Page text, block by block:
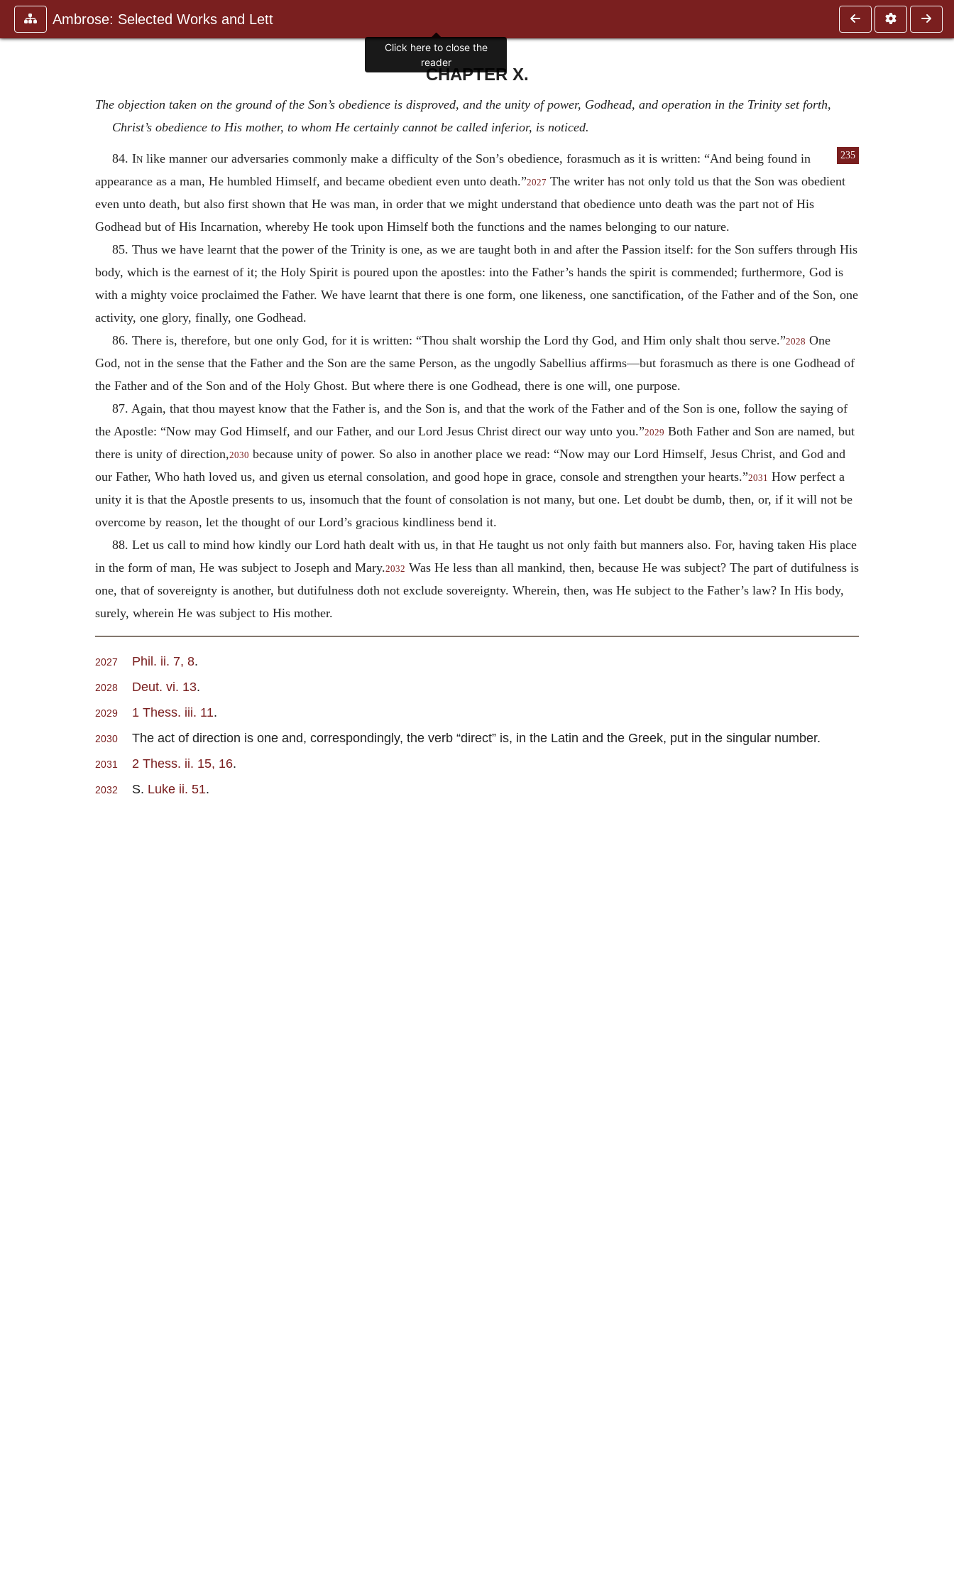
Ambrose: Selected Works and Lett
CHAPTER X.
The objection taken on the ground of the Son’s obedience is disproved, and the unity of power, Godhead, and operation in the Trinity set forth,
Christ’s obedience to His mother, to whom He certainly cannot be called inferior, is noticed.
84. In like manner our adversaries commonly make a difficulty of the Son’s obedience, forasmuch as it is written: “And 235
being found in
appearance as a man, He humbled Himself, and became obedient even unto death.”2027 The writer has not only told us that the Son was obedient
even unto death, but also first shown that He was man, in order that we might understand that obedience unto death was the part not of His
Godhead but of His Incarnation, whereby He took upon Himself both the functions and the names belonging to our nature.
85. Thus we have learnt that the power of the Trinity is one, as we are taught both in and after the Passion itself: for the Son suffers through His
body, which is the earnest of it; the Holy Spirit is poured upon the apostles: into the Father’s hands the spirit is commended; furthermore, God is
with a mighty voice proclaimed the Father. We have learnt that there is one form, one likeness, one sanctification, of the Father and of the Son, one
activity, one glory, finally, one Godhead.
86. There is, therefore, but one only God, for it is written: “Thou shalt worship the Lord thy God, and Him only shalt thou serve.”2028 One
God, not in the sense that the Father and the Son are the same Person, as the ungodly Sabellius affirms—but forasmuch as there is one Godhead of
the Father and of the Son and of the Holy Ghost. But where there is one Godhead, there is one will, one purpose.
87. Again, that thou mayest know that the Father is, and the Son is, and that the work of the Father and of the Son is one, follow the saying of
the Apostle: “Now may God Himself, and our Father, and our Lord Jesus Christ direct our way unto you.”2029 Both Father and Son are named, but
there is unity of direction,2030 because unity of power. So also in another place we read: “Now may our Lord Himself, Jesus Christ, and God and
our Father, Who hath loved us, and given us eternal consolation, and good hope in grace, console and strengthen your hearts.”2031 How perfect a
unity it is that the Apostle presents to us, insomuch that the fount of consolation is not many, but one. Let doubt be dumb, then, or, if it will not be
overcome by reason, let the thought of our Lord’s gracious kindliness bend it.
88. Let us call to mind how kindly our Lord hath dealt with us, in that He taught us not only faith but manners also. For, having taken His place
in the form of man, He was subject to Joseph and Mary.2032 Was He less than all mankind, then, because He was subject? The part of dutifulness is
one, that of sovereignty is another, but dutifulness doth not exclude sovereignty. Wherein, then, was He subject to the Father’s law? In His body,
surely, wherein He was subject to His mother.
2027 Phil. ii. 7, 8.
2028 Deut. vi. 13.
2029 1 Thess. iii. 11.
2030 The act of direction is one and, correspondingly, the verb “direct” is, in the Latin and the Greek, put in the singular number.
2031 2 Thess. ii. 15, 16.
2032 S. Luke ii. 51.
Click here to close the
reader